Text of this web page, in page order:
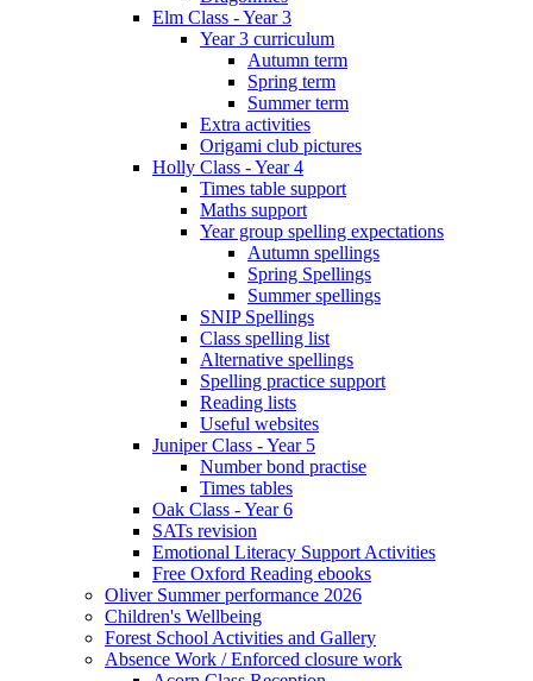
Elm Class - Year 3
Year 3 curriculum
Autumn term
Spring term
Summer term
Extra activities
Origami club pictures
Holly Class - Year 4
Times table support
Maths support
Year group spelling expectations
Autumn spellings
Spring Spellings
Summer spellings
SNIP Spellings
Class spelling list
Alternative spellings
Spelling practice support
Reading lists
Useful websites
Juniper Class - Year 5
Number bond practise
Times tables
Oak Class - Year 6
SATs revision
Emotional Literacy Support Activities
Free Oxford Reading ebooks
Oliver Summer performance 2026
Children's Wellbeing
Forest School Activities and Gallery
Absence Work / Enforced closure work